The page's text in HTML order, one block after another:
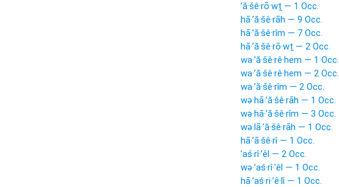
’ă·šê·rō·wṯ — 1 Occ.
hā·’ă·šê·rāh — 9 Occ.
hā·’ă·šê·rîm — 7 Occ.
hā·’ă·šê·rō·wṯ — 2 Occ.
wa·’ă·šê·rê·hem — 1 Occ.
wa·’ă·šê·rê·hem — 2 Occ.
wa·’ă·šê·rîm — 2 Occ.
wə·hā·’ă·šê·rāh — 1 Occ.
wə·hā·’ă·šê·rîm — 3 Occ.
wə·lā·’ă·šê·rāh — 1 Occ.
hā·’ā·šê·rî — 1 Occ.
’aś·rî·’êl — 2 Occ.
wə·’aś·rî·’êl — 1 Occ.
hā·’aś·ri·’ê·lî — 1 Occ.